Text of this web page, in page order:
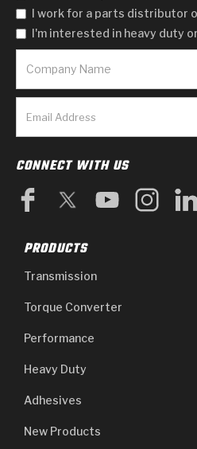
I work for a parts distributor
I'm interested in heavy duty
CONNECT WITH US
PRODUCTS
Transmission
Torque Converter
Performance
Heavy Duty
Adhesives
New Products